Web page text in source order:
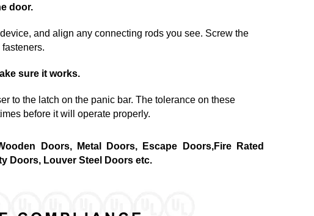
door.
and align any connecting rods you see. Screw the
sure it works.
to the latch on the panic bar. The tolerance on these
before it will operate properly.
Doors, Metal Doors, Escape Doors,Fire Rated
Doors, Louver Steel Doors etc.